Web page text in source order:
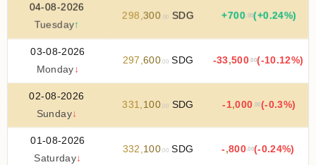
04-08-2026
Tuesday↑
298,300 .00 SDG +700 .00(+0.24%)
03-08-2026
Monday ↓
297 ,600.00 SDG -33,500.00(-10.12%)
02-08-2026
Sunday↓
331,100.00 SDG -1,000 .00(-0.3%)
01-08-2026
Saturday↓
332 ,100.00 SDG - ,800.00(-0.24%)